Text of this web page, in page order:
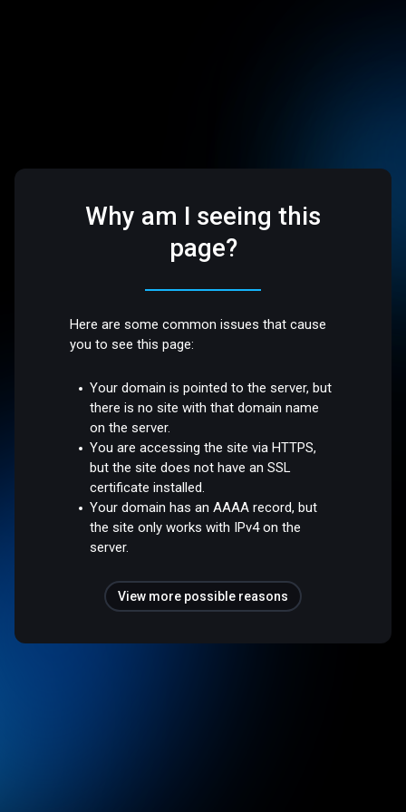
Why am I seeing this
page?
Here are some common issues that cause
you to see this page:
Your domain is pointed to the server, but
there is no site with that domain name
on the server.
You are accessing the site via HTTPS,
but the site does not have an SSL
certificate installed.
Your domain has an AAAA record, but
the site only works with IPv4 on the
server.
View more possible reasons